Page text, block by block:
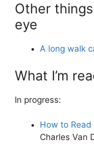
Other
eye
A long walk
What I’m
In progress:
How to Read
Charles Van